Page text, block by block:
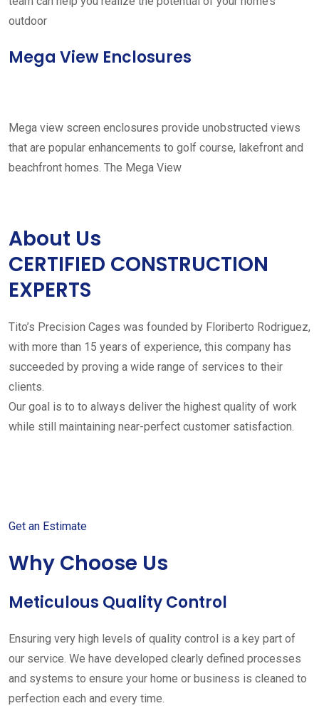
outdoor
Mega View Enclosures
Mega view screen enclosures provide unobstructed views
that are popular enhancements to golf course, lakefront and
beachfront homes. The Mega View
About Us
CERTIFIED CONSTRUCTION
EXPERTS
Tito’s Precision Cages was founded by Floriberto Rodriguez,
with more than 15 years of experience, this company has
succeeded by proving a wide range of services to their
clients.
Our goal is to to always deliver the highest quality of work
while still maintaining near-perfect customer satisfaction.
Get an Estimate
Why Choose Us
Meticulous Quality Control
Ensuring very high levels of quality control is a key part of
our service. We have developed clearly defined processes
and systems to ensure your home or business is cleaned to
perfection each and every time.